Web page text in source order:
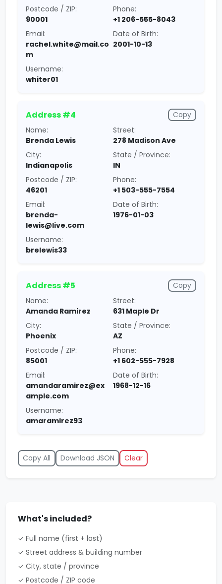
Postcode / ZIP:
90001
Phone:
+1 206-555-8043
Email:
rachel.white@mail.co
m
Date of Birth:
2001-10-13
Username:
whiter01
Address #4
Copy
Name:
Brenda Lewis
Street:
278 Madison Ave
City:
Indianapolis
State / Province:
IN
Postcode / ZIP:
46201
Phone:
+1 503-555-7554
Email:
brenda-
lewis@live.com
Date of Birth:
1976-01-03
Username:
brelewis33
Address #5
Copy
Name:
Amanda Ramirez
Street:
631 Maple Dr
City:
Phoenix
State / Province:
AZ
Postcode / ZIP:
85001
Phone:
+1 602-555-7928
Email:
amandaramirez@ex
ample.com
Date of Birth:
1968-12-16
Username:
amaramirez93
Copy All Download JSON Clear
What's included?
✓ Full name (first + last)
✓ Street address & building number
✓ City, state / province
✓ Postcode / ZIP code